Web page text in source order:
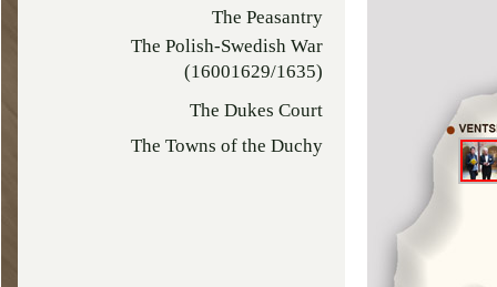
The Peasantry
The Polish-Swedish War
(16001629/1635)
The Dukes Court
The Towns of the Duchy